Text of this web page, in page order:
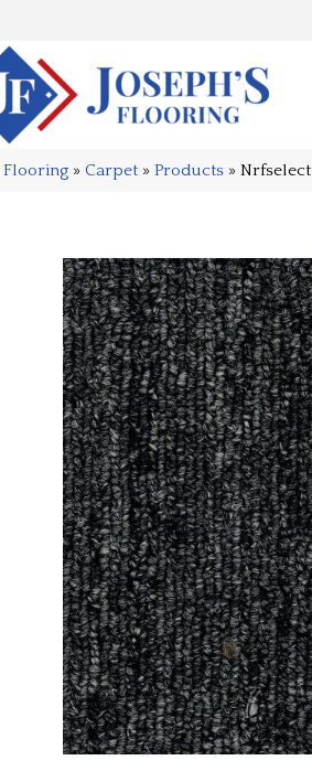
Flooring » Carpet » Products » Nrfselect